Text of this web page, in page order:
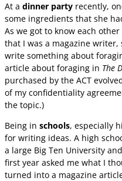
At a dinner party recently,
some ingredients that she
As we got to know each
that I was a magazine
write something about
article about foraging in The
purchased by the ACT
of my confidentiality
the topic.)
Being in schools, especially
for writing ideas. A high
a large Big Ten University
first year asked me what I
turned into a magazine